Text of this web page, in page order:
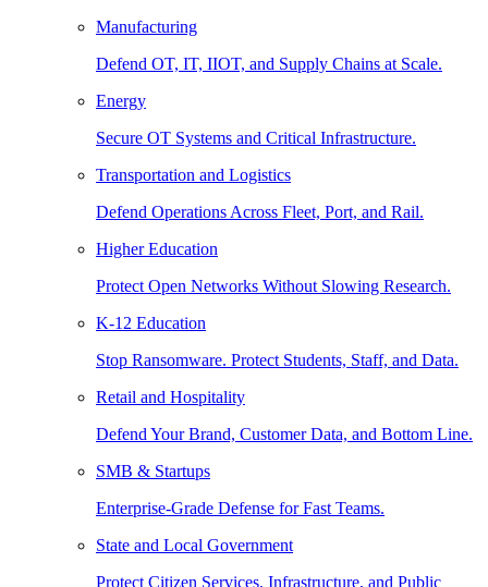
Manufacturing
Defend OT, IT, IIOT, and Supply Chains at Scale.
Energy
Secure OT Systems and Critical Infrastructure.
Transportation and Logistics
Defend Operations Across Fleet, Port, and Rail.
Higher Education
Protect Open Networks Without Slowing Research.
K-12 Education
Stop Ransomware. Protect Students, Staff, and Data.
Retail and Hospitality
Defend Your Brand, Customer Data, and Bottom Line.
SMB & Startups
Enterprise-Grade Defense for Fast Teams.
State and Local Government
Protect Citizen Services, Infrastructure, and Public